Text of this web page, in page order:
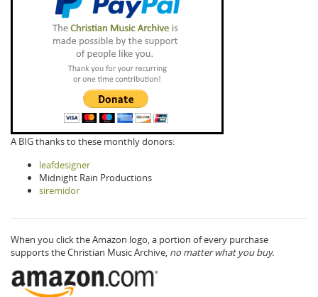
A BIG thanks to these monthly donors:
leafdesigner
Midnight Rain Productions
siremidor
When you click the Amazon logo, a portion of every purchase
supports the Christian Music Archive, no matter what you buy.